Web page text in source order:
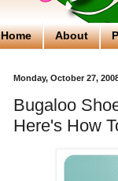
Home About
Monday, October 27,
Bugaloo
Here's How